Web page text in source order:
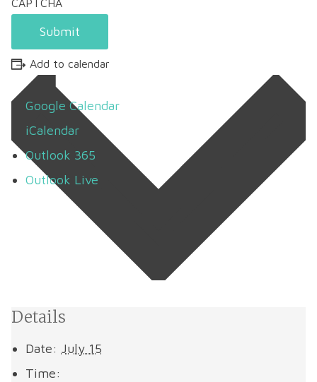
CAPTCHA
Submit
Add to calendar
Google Calendar
iCalendar
Outlook 365
Outlook Live
Details
Date: July 15
Time: